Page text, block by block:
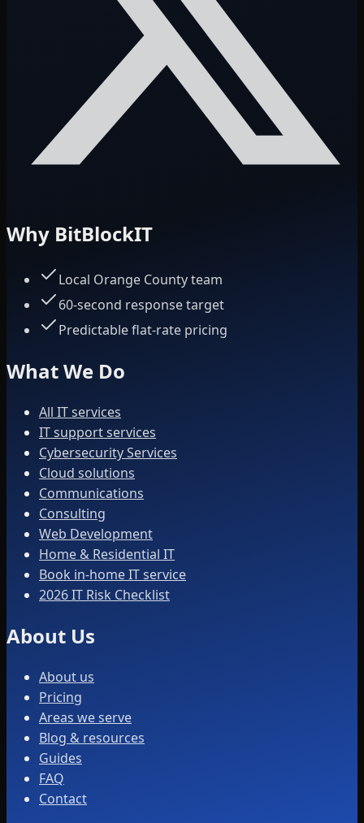
Why BitBlockIT
Local Orange County team
60-second response target
Predictable flat-rate pricing
What We Do
All IT services
IT support services
Cybersecurity Services
Cloud solutions
Communications
Consulting
Web Development
Home & Residential IT
Book in-home IT service
2026 IT Risk Checklist
About Us
About us
Pricing
Areas we serve
Blog & resources
Guides
FAQ
Contact